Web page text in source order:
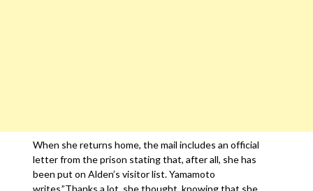
When she returns home, the mail includes an official
letter from the prison stating that, after all, she has
been put on Alden’s visitor list. Yamamoto
writes,”Thanks a lot, she thought, knowing that she